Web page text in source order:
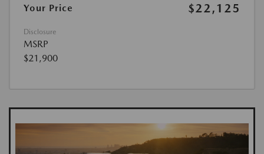
Your Price
$22,125
Disclosure
MSRP
$21,900